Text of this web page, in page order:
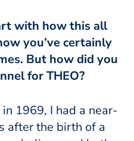
with how this all
you’ve certainly
But how did you
for THEO?
1969, I had a near-
after the birth of a